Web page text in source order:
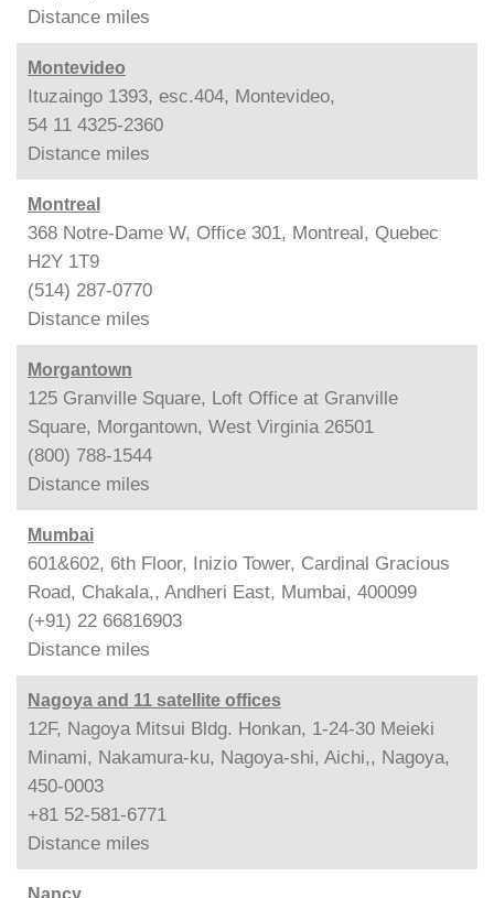
Distance miles
Montevideo
Ituzaingo 1393, esc.404, Montevideo,
54 11 4325-2360
Distance miles
Montreal
368 Notre-Dame W, Office 301, Montreal, Quebec
H2Y 1T9
(514) 287-0770
Distance miles
Morgantown
125 Granville Square, Loft Office at Granville
Square, Morgantown, West Virginia 26501
(800) 788-1544
Distance miles
Mumbai
601&602, 6th Floor, Inizio Tower, Cardinal Gracious
Road, Chakala,, Andheri East, Mumbai, 400099
(+91) 22 66816903
Distance miles
Nagoya and 11 satellite offices
12F, Nagoya Mitsui Bldg. Honkan, 1-24-30 Meieki
Minami, Nakamura-ku, Nagoya-shi, Aichi,, Nagoya,
450-0003
+81 52-581-6771
Distance miles
Nancy